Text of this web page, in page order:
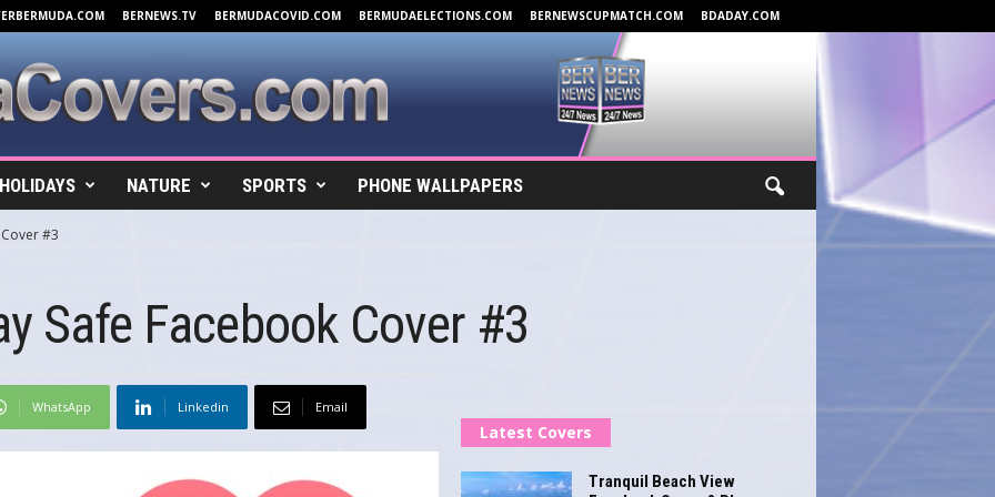
BERNEWS.TV BERMUDACOVID.COM BERMUDAELECTIONS.COM BERNEWSCUPMATCH.COM BDADAY.COM
NATURE SPORTS PHONE WALLPAPERS
#3
Safe Facebook Cover #3
WhatsApp Linkedin Email
Latest Covers
Tranquil Beach View